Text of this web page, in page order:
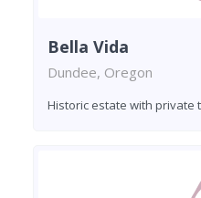
Bella Vida
Dundee, Oregon
Historic estate with private